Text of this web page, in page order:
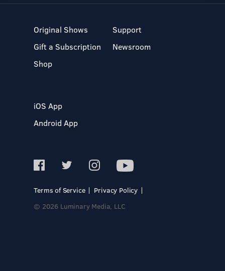
Original Shows
Gift a Subscription
Shop
Support
Newsroom
iOS App
Android App
Terms of Service
Privacy Policy
© 2026 Luminary Media, LLC